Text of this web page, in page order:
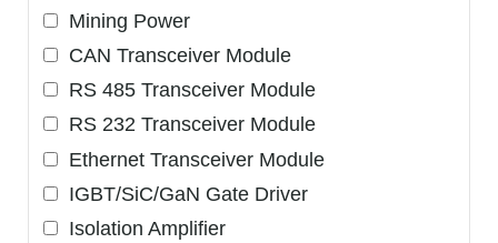
Mining Power
CAN Transceiver Module
RS 485 Transceiver Module
RS 232 Transceiver Module
Ethernet Transceiver Module
IGBT/SiC/GaN Gate Driver
Isolation Amplifier